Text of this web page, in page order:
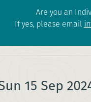
Are you an
If yes, please email
15 Sep